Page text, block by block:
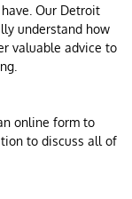
Our Detroit
understand how
valuable advice to
online form to
to discuss all of